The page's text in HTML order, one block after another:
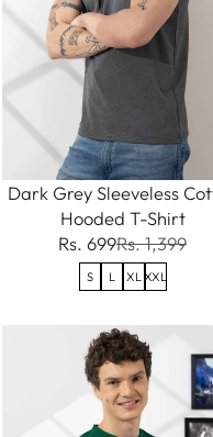
Dark Grey Sleeveless
Hooded T-Shirt
Rs. 699Rs. 1,399
S L XL XXL